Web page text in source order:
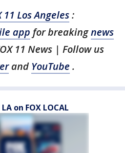
11 Los Angeles:
app for breakingnews
11 News | Follow us
and YouTube .
on FOX LOCAL